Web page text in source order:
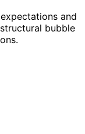
and
bubble